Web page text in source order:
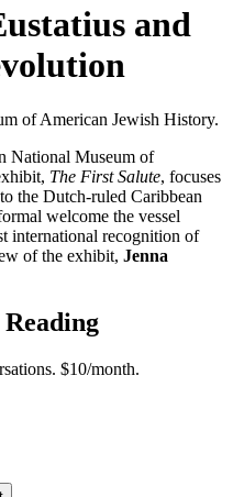
and
of American Jewish History.
National Museum of
The First Salute, focuses
the Dutch-ruled Caribbean
welcome the vessel
international recognition of
of the exhibit, Jenna
$10/month.